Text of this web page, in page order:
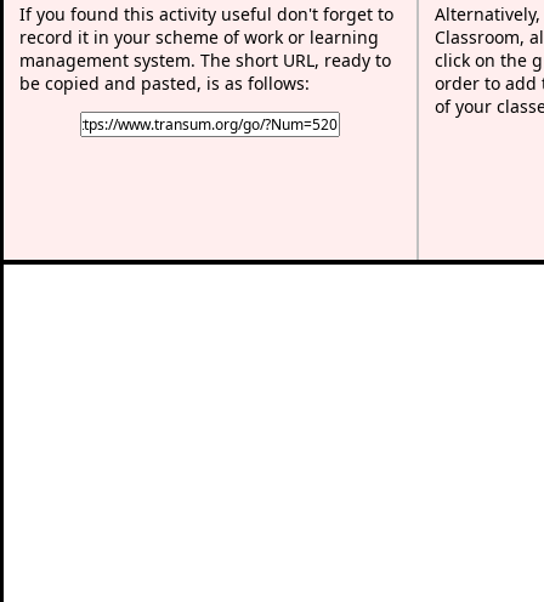
If you found this activity useful don't forget to
record it in your scheme of work or learning
management system. The short URL, ready to
be copied and pasted, is as follows:
Classroom,
click on the
order to add
of your